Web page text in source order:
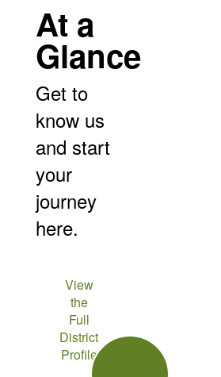
At a
Glance
Get to
know us
and start
your
journey
here.
View
the
Full
District
Profile